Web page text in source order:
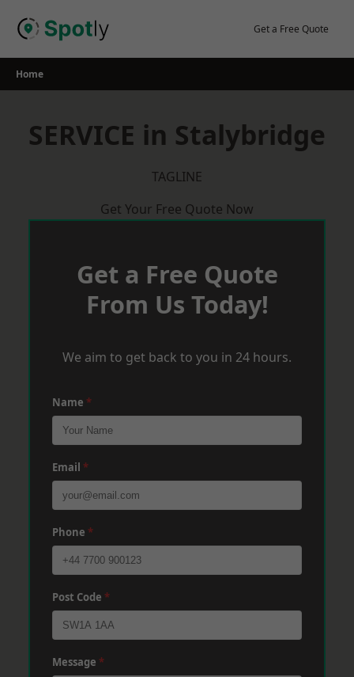
Get a Free Quote
Home
SERVICE in Stalybridge
TAGLINE
Get Your Free Quote Now
Get a Free Quote
From Us Today!
We aim to get back to you in 24 hours.
Name *
Email *
Phone *
Post Code *
Message *